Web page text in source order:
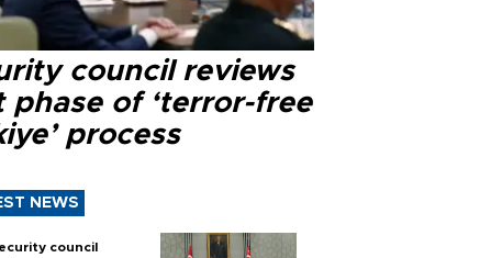
council reviews
phase of ‘terror-free
process
NEWS
council